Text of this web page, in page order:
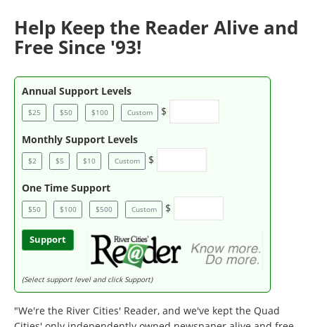
Help Keep the Reader Alive and
Free Since '93!
Annual Support Levels
$25 $50 $100 Custom $
Monthly Support Levels
$2 $5 $10 Custom $
One Time Support
$50 $100 $500 Custom $
Support
(Select support level and click Support)
"We're the River Cities' Reader, and we've kept the Quad